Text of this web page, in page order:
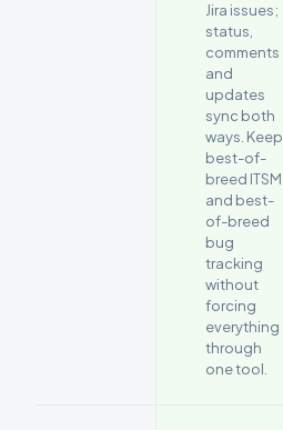
Jira issues;
status,
comments
and
updates
sync both
ways. Keep
best-of-
breed ITSM
and best-
of-breed
bug
tracking
without
forcing
everything
through
one tool.